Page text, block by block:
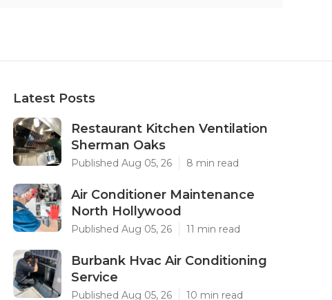
Latest Posts
Restaurant Kitchen Ventilation
Sherman Oaks
Published Aug 05, 26 8 min read
Air Conditioner Maintenance
North Hollywood
Published Aug 05, 26 11 min read
Burbank Hvac Air Conditioning
Service
Published Aug 05, 26 10 min read